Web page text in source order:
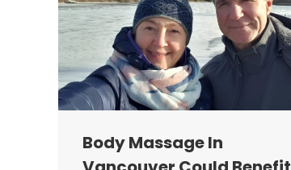
Body Massage In